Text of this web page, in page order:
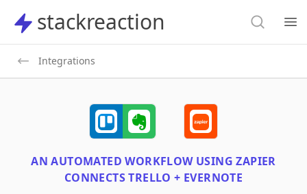
stackreaction
stackreaction Search
Integrations
AN AUTOMATED WORKFLOW USINGZAPIER
CONNECTSTRELLO + EVERNOTE